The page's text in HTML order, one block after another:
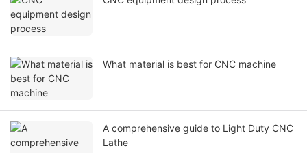
What material is best for CNC machine
A comprehensive guide to Light Duty CNC
Lathe